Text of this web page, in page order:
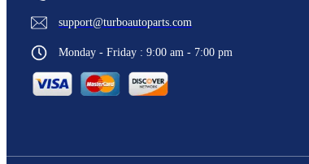
support@turboautoparts.com
Monday - Friday : 9:00 am - 7:00 pm